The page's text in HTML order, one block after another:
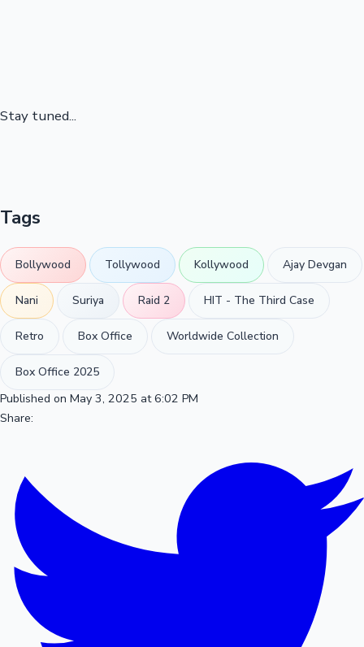
Stay tuned...
Tags
Bollywood Tollywood Kollywood Ajay Devgan
Nani Suriya Raid 2 HIT - The Third Case
Retro Box Office Worldwide Collection
Box Office 2025
Published on May 3, 2025 at 6:02 PM
Share: